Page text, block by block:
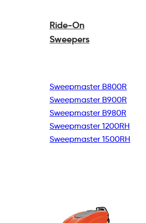
Ride-On
Sweepers
Sweepmaster B800R
Sweepmaster B900R
Sweepmaster B980R
Sweepmaster 1200RH
Sweepmaster 1500RH